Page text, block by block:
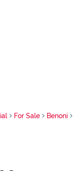
For Sale Benoni